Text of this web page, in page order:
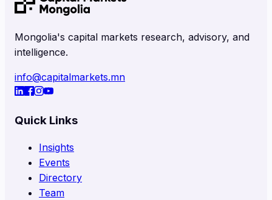
Mongolia's capital markets research, advisory, and
intelligence.
info@capitalmarkets.mn
Quick Links
Insights
Events
Directory
Team